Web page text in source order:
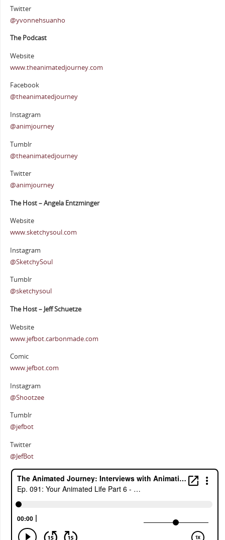
Twitter
@yvonnehsuanho
The Podcast
Website
www.theanimatedjourney.com
Facebook
@theanimatedjourney
Instagram
@animjourney
Tumblr
@theanimatedjourney
Twitter
@animjourney
The Host – Angela Entzminger
Website
www.sketchysoul.com
Instagram
@SketchySoul
Tumblr
@sketchysoul
The Host – Jeff Schuetze
Website
www.jefbot.carbonmade.com
Comic
www.jefbot.com
Instagram
@Shootzee
Tumblr
@jefbot
Twitter
@JefBot